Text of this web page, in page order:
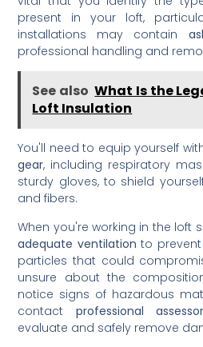
present in your loft,
installations may contain
professional handling and
See also What Is the
Loft Insulation
You'll need to equip yourself
gear, including respiratory
sturdy gloves, to shield
and fibers.
When you're working in the loft
adequate ventilation to
particles that could
unsure about the
notice signs of hazardous
contact professional
evaluate and safely remove